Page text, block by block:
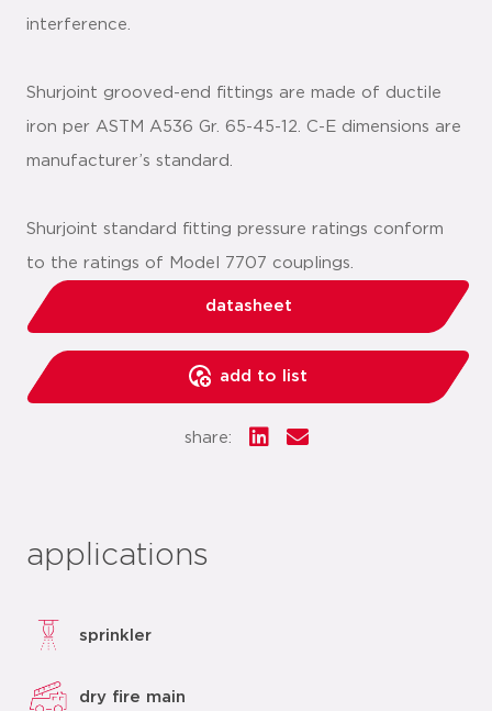
interference.
Shurjoint grooved-end fittings are made of ductile
iron per ASTM A536 Gr. 65-45-12. C-E dimensions are
manufacturer’s standard.
Shurjoint standard fitting pressure ratings conform
to the ratings of Model 7707 couplings.
datasheet
add to list
share:
applications
sprinkler
dry fire main